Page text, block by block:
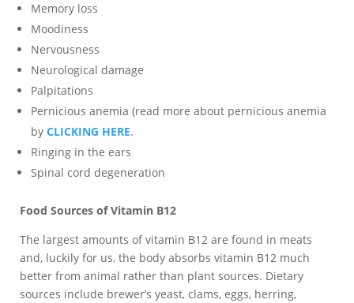
Memory loss
Moodiness
Nervousness
Neurological damage
Palpitations
Pernicious anemia (read more about pernicious anemia
by CLICKING HERE.
Ringing in the ears
Spinal cord degeneration
Food Sources of Vitamin B12
The largest amounts of vitamin B12 are found in meats
and, luckily for us, the body absorbs vitamin B12 much
better from animal rather than plant sources. Dietary
sources include brewer’s yeast, clams, eggs, herring,